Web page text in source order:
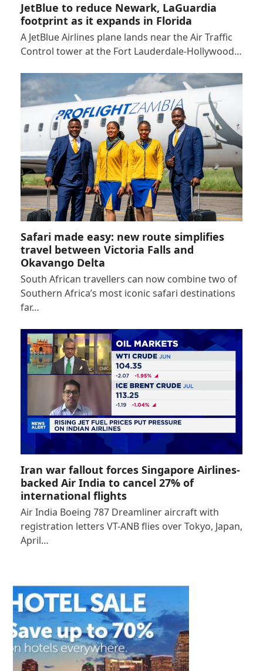
JetBlue to reduce Newark, LaGuardia
footprint as it expands in Florida
A JetBlue Airlines plane lands near the Air Traffic
Control tower at the Fort Lauderdale-Hollywood…
Safari made easy: new route simplifies
travel between Victoria Falls and
Okavango Delta
South African travellers can now combine two of
Southern Africa’s most iconic safari destinations
far…
Iran war fallout forces Singapore Airlines-
backed Air India to cancel 27% of
international flights
Air India Boeing 787 Dreamliner aircraft with
registration letters VT-ANB flies over Tokyo, Japan,
April…